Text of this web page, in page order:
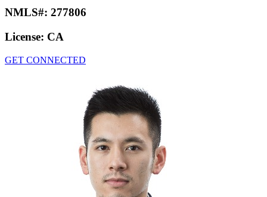
NMLS#: 277806
License: CA
GET CONNECTED